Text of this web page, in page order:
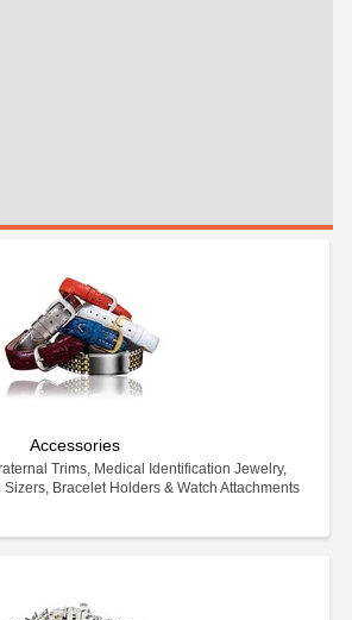
Accessories
Trims, Medical Identification Jewelry,
Bracelet Holders & Watch Attachments